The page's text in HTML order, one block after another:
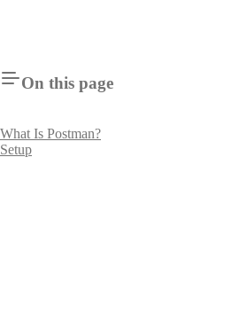
On this page
What Is Postman?
Setup